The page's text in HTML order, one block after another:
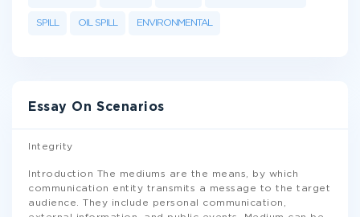
SPILL OIL SPILL ENVIRONMENTAL
Essay On Scenarios
Integrity
Introduction The mediums are the means, by which
communication entity transmits a message to the target
audience. They include personal communication,